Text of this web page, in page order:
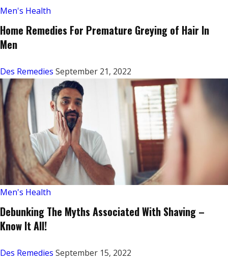
Men's Health
Home Remedies For Premature Greying of Hair In
Men
Des Remedies September 21, 2022
Men's Health
Debunking The Myths Associated With Shaving –
Know It All!
Des Remedies September 15, 2022